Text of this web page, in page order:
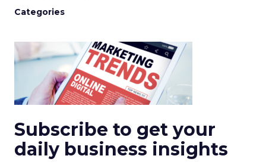
Categories
Subscribe to get your
daily business insights